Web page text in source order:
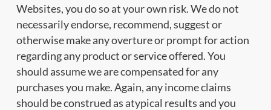
Websites, you do so at your own risk. We do not
necessarily endorse, recommend, suggest or
otherwise make any overture or prompt for action
regarding any product or service offered. You
should assume we are compensated for any
purchases you make. Again, any income claims
should be construed as atypical results and you